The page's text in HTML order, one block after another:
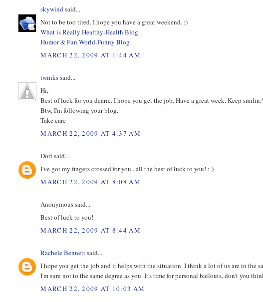
skywindsaid...
Not to be too tired. I hope you have a great weekend. :)
What is Really Healthy-Health Blog
Humor & Fun World-Funny Blog
MARCH 22, 2009 AT 1:44 AM
twinkssaid...
Hi,
Best of luck for you dearie. I hope you get the job. Have a great week. Keep
Btw, I'm following your blog.
Take care
MARCH 22, 2009 AT 4:37 AM
Dori said...
I've got my fingers crossed for you...all the best of luck to you! :-)
MARCH 22, 2009 AT 8:08 AM
Anonymous said...
Best of luck to you!
MARCH 22, 2009 AT 8:44 AM
Rachele Bennettsaid...
I hope you get the job and it helps with the situation. I think a lot of us are in the
I'm sure not to the same degree as you. It's time for personal bailouts, don't you
MARCH 22, 2009 AT 10:03 AM